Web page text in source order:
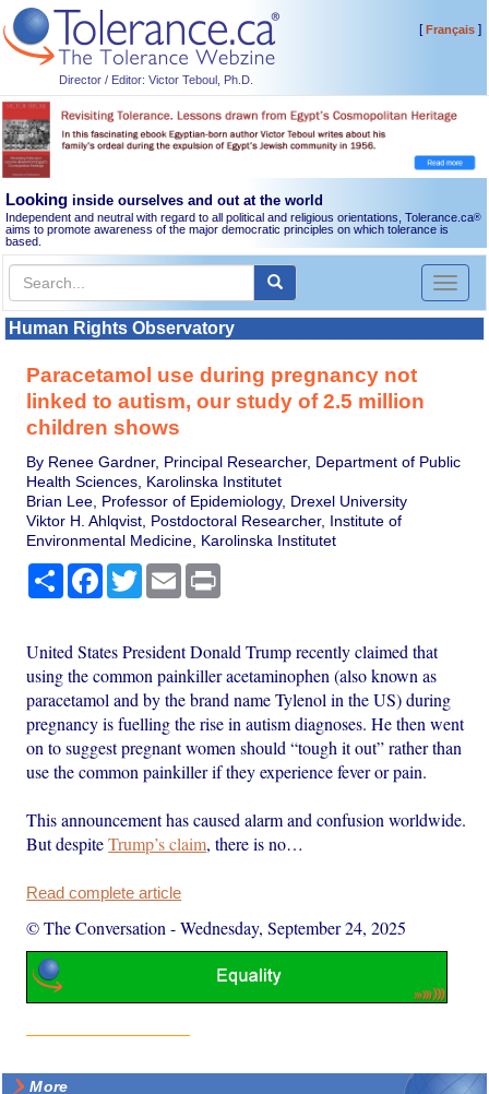
Director / Editor: Victor Teboul, Ph.D.
[Français]
Looking inside ourselves and out at the world
Independent and neutral with regard to all political and religious orientations, Tolerance.ca®
aims to promote awareness of the major democratic principles on which tolerance is
based.
Toggle
Human Rights Observatory
Paracetamol use during pregnancy not
linked to autism, our study of 2.5 million
children shows
By Renee Gardner, Principal Researcher, Department of Public
Health Sciences, Karolinska Institutet
Brian Lee, Professor of Epidemiology, Drexel University
Viktor H. Ahlqvist, Postdoctoral Researcher, Institute of
Environmental Medicine, Karolinska Institutet
Share Facebook
TwitterEmail
United States President Donald Trump recently claimed that
using the common painkiller acetaminophen (also known as
paracetamol and by the brand name Tylenol in the US) during
pregnancy is fuelling the rise in autism diagnoses. He then went
on to suggest pregnant women should “tough it out” rather than
use the common painkiller if they experience fever or pain.
This announcement has caused alarm and confusion worldwide.
But despiteTrump’s claim, there is no…
Read complete article
© The Conversation -Wednesday, September 24, 2025
More